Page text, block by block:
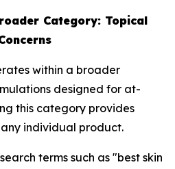
Category: Topical
within a broader
designed for at-
this category provides
individual product.
terms such as "best skin